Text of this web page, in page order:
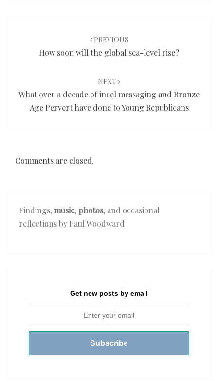
PREVIOUS
How soon will the global sea-level rise?
NEXT
What over a decade of incel messaging and Bronze
Age Pervert have done to Young Republicans
Comments are closed.
Findings,music, photos, and occasional
reflections by Paul Woodward
Get new posts by email